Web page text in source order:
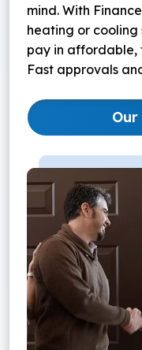
mind. With
heating or
pay in affordable,
Fast approvals